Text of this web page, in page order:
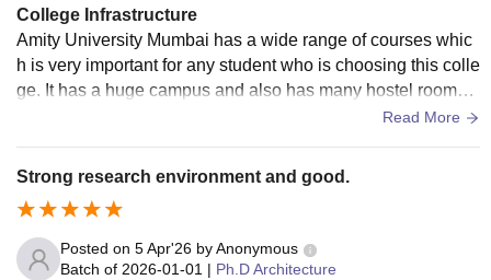
College Infrastructure
Amity University Mumbai has a wide range of courses whic
h is very important for any student who is choosing this colle
ge. It has a huge campus and also has many hostel rooms.
The only thing AUM is lacking right now is good food and g
ing their child would eat good food and stay healthy. This be
lief is slowly degrading due the diseases caused by the caf
eteria's food which made more than 200 students sick. Even
the water in the campus is causing many problems. Other th
an these things, Amity has many courses to offer and also k
Read More
Strong research environment and good.
Posted on 5 Apr'26 byAnonymous
Batch of 2026-01-01 | Ph.D Architecture